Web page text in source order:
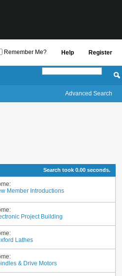
Register
Help
Remember Me?
Advanced Search
Search took 0.00 seconds.
Member Introductions
Project Building
Lathes
& Drive Motors